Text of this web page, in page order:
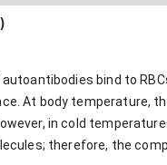
bind to
At body temperature,
in cold
therefore, the